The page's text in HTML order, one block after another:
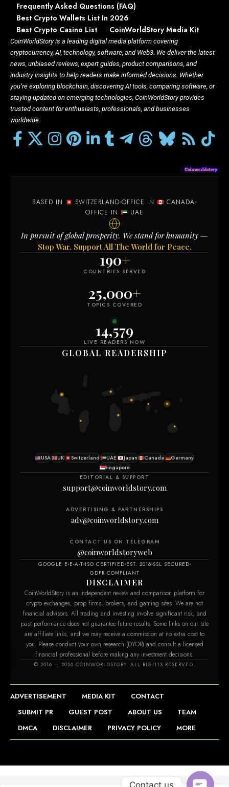
Frequently Asked Questions (FAQ)
Best Crypto Wallets List In 2026
Best Crypto Casino List
CoinWorldStory Media Kit
CoinWorldStory is a leading digital media platform covering
cryptocurrency, AI, technology, software, and Web3. We deliver the latest
news, unbiased reviews, expert guides, product comparisons, and
industry insights to help readers make informed decisions. Whether
you’re exploring blockchain, discovering AI tools, comparing software, or
staying updated on emerging technologies, CoinWorldStory provides
trusted content for enthusiasts, professionals, and businesses
worldwide.
BASED IN SWITZERLAND OFFICE IN
CANADA
OFFICE IN
UAE
In pursuit of global prosperity. We stand for humanity —
Stop War. Support All The World for Peace.
190+
COUNTRIES SERVED
25,000+
TOPICS COVERED
14,590
LIVE READERS NOW
GLOBAL READERSHIP
USA UK Switzerland UAE Japan Canada
Germany
Singapore
EDITORIAL & SUPPORT
support@coinworldstory.com
ADVERTISING & PARTNERSHIPS
adv@coinworldstory.com
CONTACT US ON TELEGRAM
@coinworldstoryweb
GOOGLE E-E-A-T ISO CERTIFIED EST. 2016 SSL SECURED
GDPR COMPLIANT
DISCLAIMER
CoinWorldStory is an independent review and comparison platform for
crypto exchanges, prop firms, brokers, and gaming sites. We are not
financial advisors. All trading and investing involve significant risk, and
past performance does not guarantee future results. Some links on our site
are affiliate links, and we may receive a commission at no extra cost to
you. Please conduct your own research (DYOR) and consult a licensed
financial professional before making any investment decisions.
© 2016 — 2026 COINWORLDSTORY. ALL RIGHTS RESERVED.
ADVERTISEMENT MEDIA KIT
CONTACT
SUBMIT PR
GUEST POST ABOUT US
TEAM
DMCA
DISCLAIMER PRIVACY POLICY MORE
Contact us